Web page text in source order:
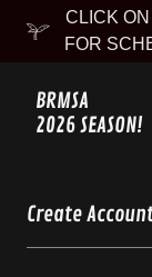
CLICK
FOR
BRMSA
2026 SEASON!
Create